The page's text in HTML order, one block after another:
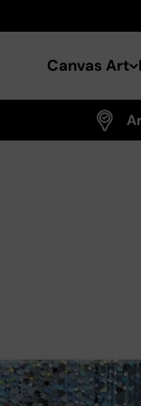
Canvas Art